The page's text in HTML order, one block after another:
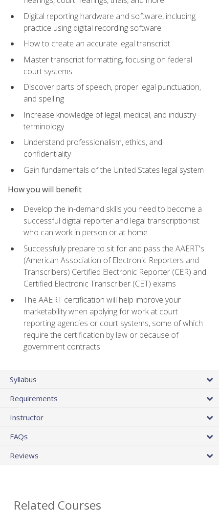
Digital reporting hardware and software, including
practice using digital recording software
How to create an accurate legal transcript
Master transcript formatting, focusing on federal
court systems
Discover parts of speech, proper legal punctuation,
and spelling
Increase knowledge of legal, medical, and industry
terminology
Understand professionalism, ethics, and
confidentiality
Gain fundamentals of the United States legal system
How you will benefit
Develop the in-demand skills you need to become a
successful digital reporter and legal transcriptionist
who can work in person or at home
Successfully prepare to sit for and pass the AAERT's
(American Association of Electronic Reporters and
Transcribers) Certified Electronic Reporter (CER) and
Certified Electronic Transcriber (CET) exams
The AAERT certification will help improve your
marketability when applying for work at court
reporting agencies or court systems, some of which
require the certification by law or because of
government contracts
Syllabus
Requirements
Instructor
FAQs
Reviews
Related Courses